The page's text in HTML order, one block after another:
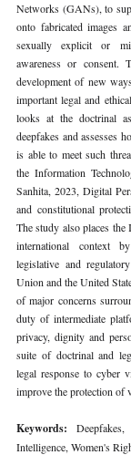
Networks (GANs), to
onto fabricated images
sexually explicit or
awareness or consent.
development of new
important legal and
looks at the doctrinal
deepfakes and assesses
is able to meet such
the Information
Sanhita, 2023, Digital
and constitutional
The study also places
international context
legislative and
Union and the United
of major concerns
duty of intermediate
privacy, dignity and
suite of doctrinal and
legal response to cyber
improve the protection of
Keywords:
Intelligence, Women's